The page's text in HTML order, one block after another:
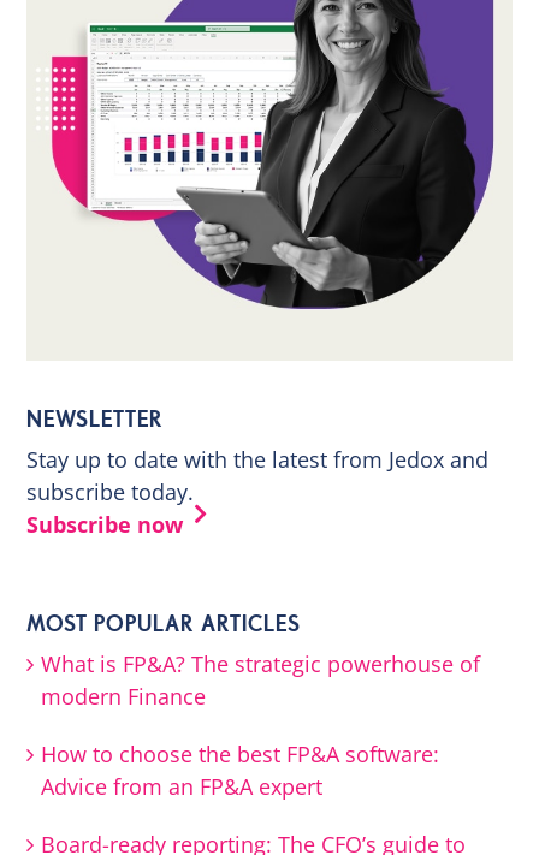
NEWSLETTER
Stay up to date with the latest from Jedox and
subscribe today.
Subscribe now
MOST POPULAR ARTICLES
What is FP&A? The strategic powerhouse of
modern Finance
How to choose the best FP&A software:
Advice from an FP&A expert
Board-ready reporting: The CFO’s guide to